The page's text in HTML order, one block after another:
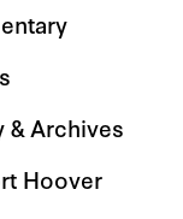
& Archives
Hoover